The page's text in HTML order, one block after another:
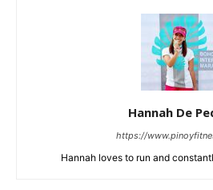
Hannah De
https://
Hannah loves to run and